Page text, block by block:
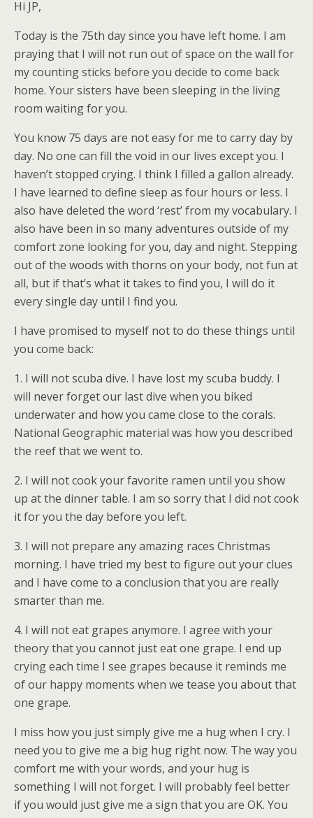
Hi JP,
Today is the 75th day since you have left home. I am
praying that I will not run out of space on the wall for
my counting sticks before you decide to come back
home. Your sisters have been sleeping in the living
room waiting for you.
You know 75 days are not easy for me to carry day by
day. No one can fill the void in our lives except you. I
haven’t stopped crying. I think I filled a gallon already.
I have learned to define sleep as four hours or less. I
also have deleted the word ‘rest’ from my vocabulary. I
also have been in so many adventures outside of my
comfort zone looking for you, day and night. Stepping
out of the woods with thorns on your body, not fun at
all, but if that’s what it takes to find you, I will do it
every single day until I find you.
I have promised to myself not to do these things until
you come back:
1. I will not scuba dive. I have lost my scuba buddy. I
will never forget our last dive when you biked
underwater and how you came close to the corals.
National Geographic material was how you described
the reef that we went to.
2. I will not cook your favorite ramen until you show
up at the dinner table. I am so sorry that I did not cook
it for you the day before you left.
3. I will not prepare any amazing races Christmas
morning. I have tried my best to figure out your clues
and I have come to a conclusion that you are really
smarter than me.
4. I will not eat grapes anymore. I agree with your
theory that you cannot just eat one grape. I end up
crying each time I see grapes because it reminds me
of our happy moments when we tease you about that
one grape.
I miss how you just simply give me a hug when I cry. I
need you to give me a big hug right now. The way you
comfort me with your words, and your hug is
something I will not forget. I will probably feel better
if you would just give me a sign that you are OK. You